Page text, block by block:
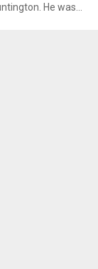
He was...